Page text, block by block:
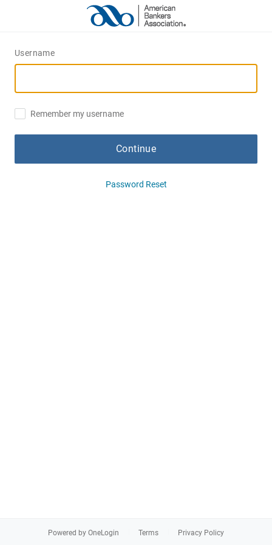
Username
Remember my username
Continue
Password Reset
Powered by OneLogin Terms Privacy Policy